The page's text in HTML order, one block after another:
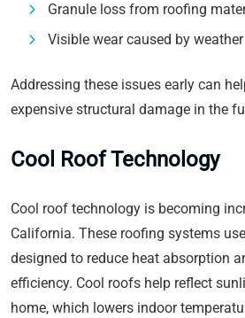
Granule loss from roofing
Visible wear caused by
Addressing these issues early can
expensive structural damage in the
Cool Roof Technology
Cool roof technology is becoming
California. These roofing systems
designed to reduce heat absorption
efficiency. Cool roofs help reflect
home, which lowers indoor